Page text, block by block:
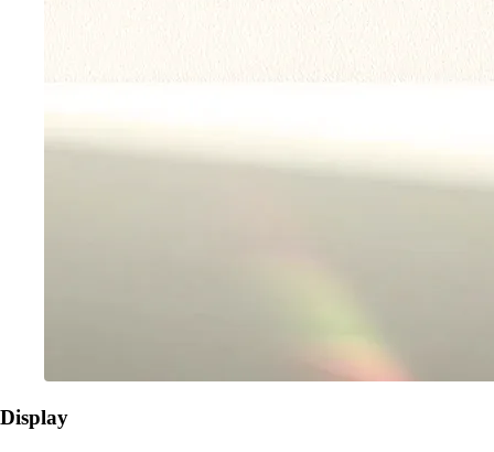
Display